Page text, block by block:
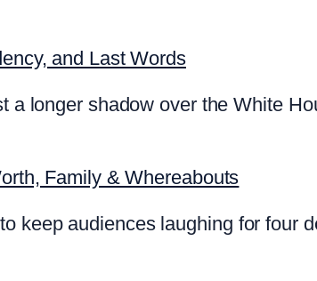
and Last Words
a longer shadow over the White
Family & Whereabouts
keep audiences laughing for four